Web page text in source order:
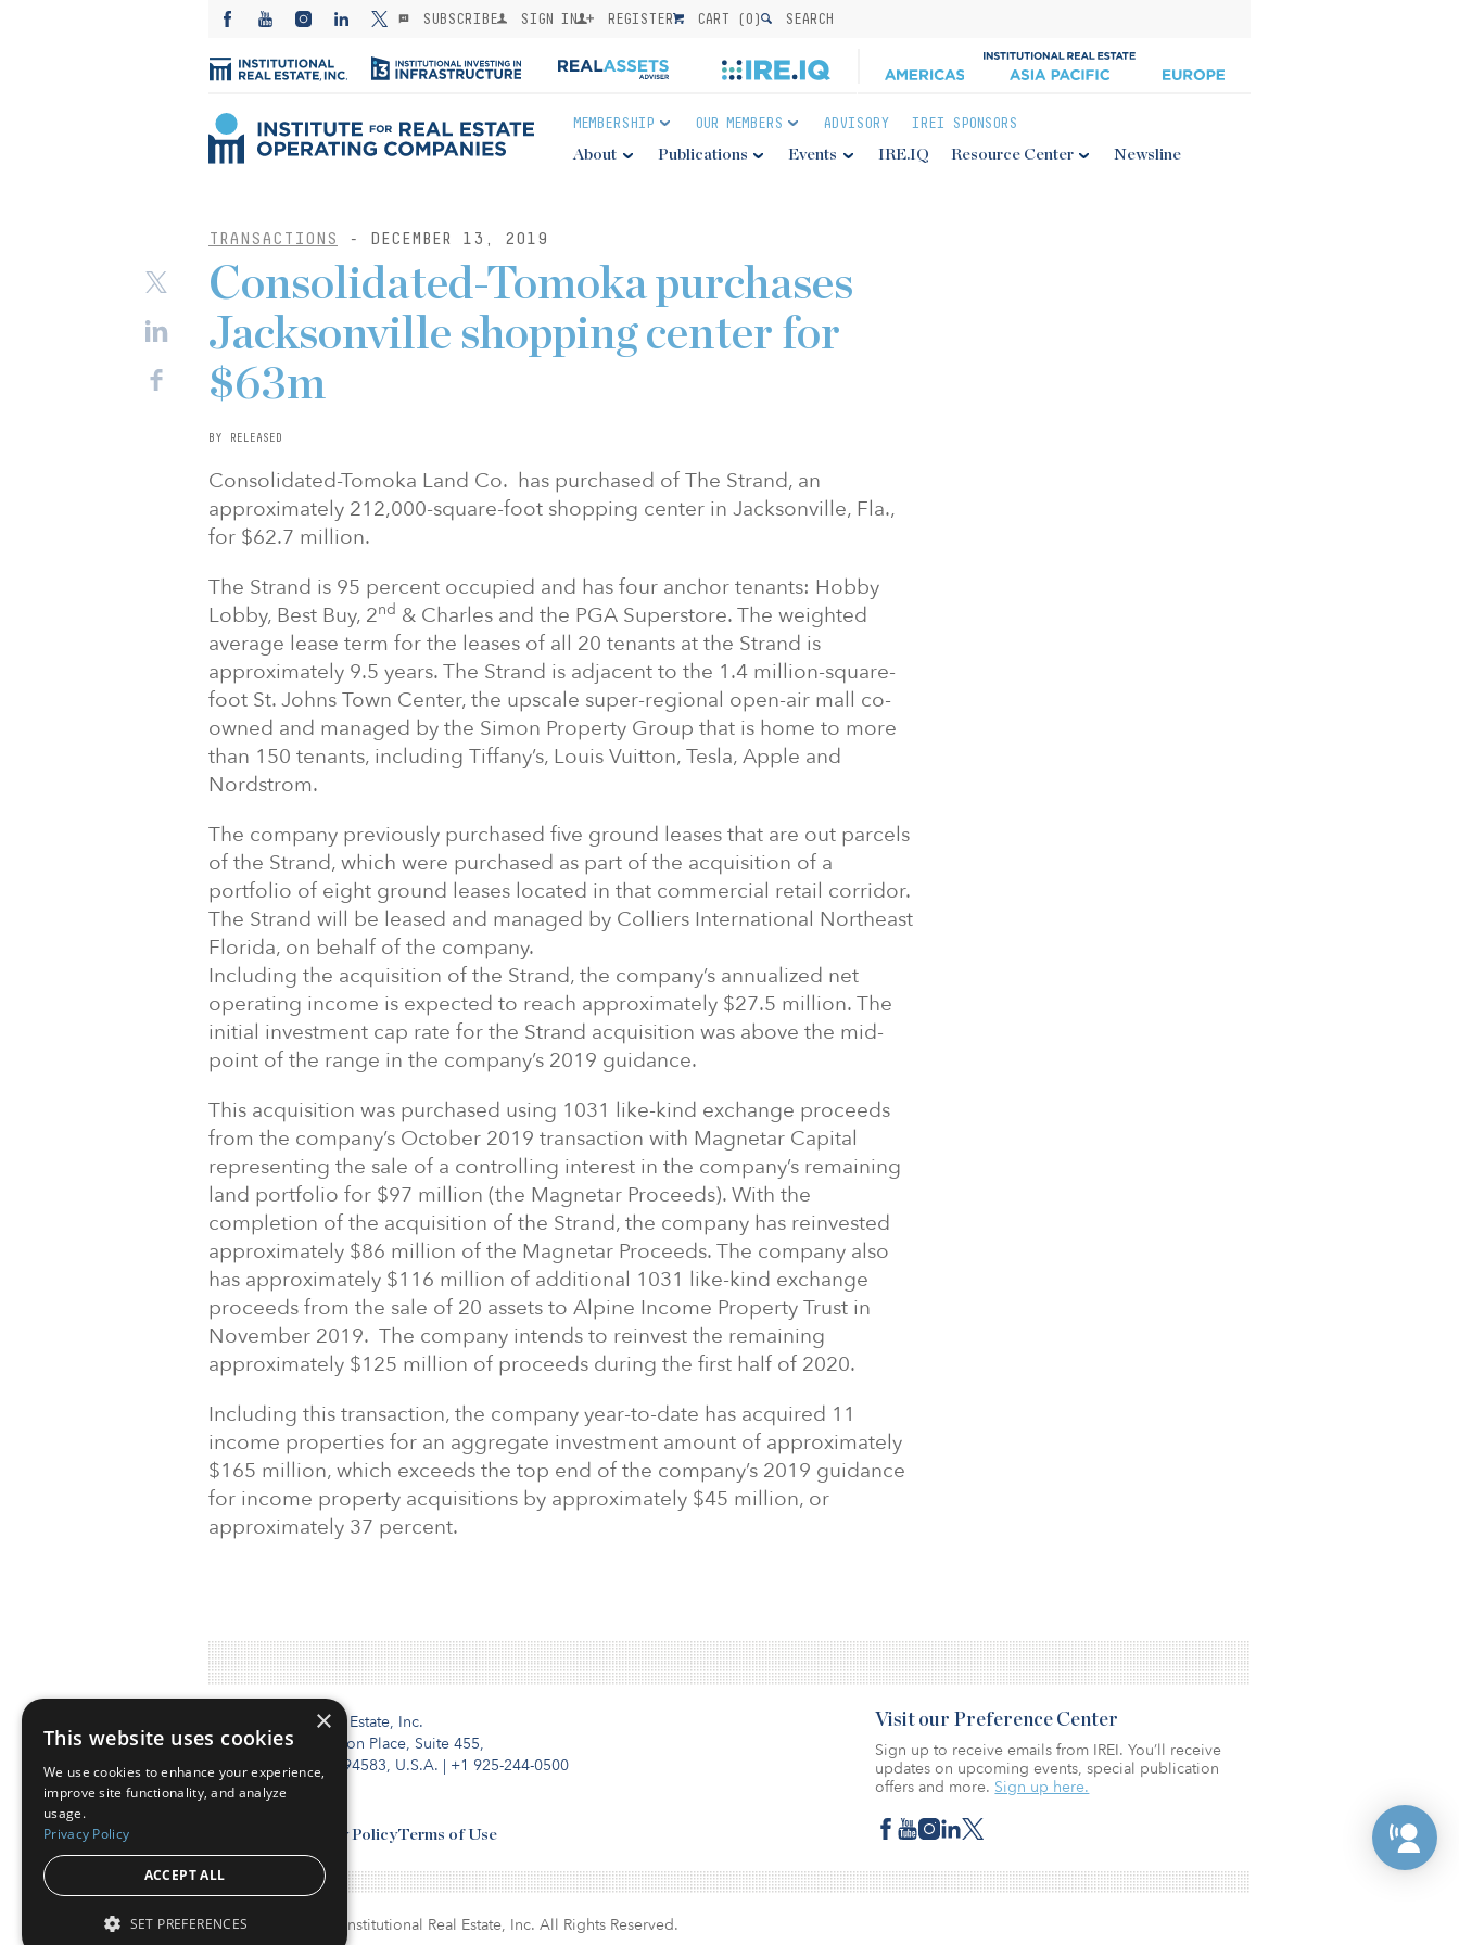
SUBSCRIBE SIGN IN REGISTER CART (0) SEARCH
MEMBERSHIP OUR MEMBERS ADVISORY IREI SPONSORS
About Publications Events IRE.IQ Resource Center Newsline
TRANSACTIONS - DECEMBER 13, 2019
Consolidated-Tomoka purchases
Jacksonville shopping center for
$63m
BY RELEASED
Consolidated-Tomoka Land Co. has purchased of The Strand, an
approximately 212,000-square-foot shopping center in Jacksonville, Fla.,
for $62.7 million.
The Strand is 95 percent occupied and has four anchor tenants: Hobby
Lobby, Best Buy, 2nd & Charles and the PGA Superstore. The weighted
average lease term for the leases of all 20 tenants at the Strand is
approximately 9.5 years. The Strand is adjacent to the 1.4 million-square-
foot St. Johns Town Center, the upscale super-regional open-air mall co-
owned and managed by the Simon Property Group that is home to more
than 150 tenants, including Tiffany’s, Louis Vuitton, Tesla, Apple and
Nordstrom.
The company previously purchased five ground leases that are out parcels
of the Strand, which were purchased as part of the acquisition of a
portfolio of eight ground leases located in that commercial retail corridor.
The Strand will be leased and managed by Colliers International Northeast
Florida, on behalf of the company.
Including the acquisition of the Strand, the company’s annualized net
operating income is expected to reach approximately $27.5 million. The
initial investment cap rate for the Strand acquisition was above the mid-
point of the range in the company’s 2019 guidance.
This acquisition was purchased using 1031 like-kind exchange proceeds
from the company’s October 2019 transaction with Magnetar Capital
representing the sale of a controlling interest in the company’s remaining
land portfolio for $97 million (the Magnetar Proceeds). With the
completion of the acquisition of the Strand, the company has reinvested
approximately $86 million of the Magnetar Proceeds. The company also
has approximately $116 million of additional 1031 like-kind exchange
proceeds from the sale of 20 assets to Alpine Income Property Trust in
November 2019. The company intends to reinvest the remaining
approximately $125 million of proceeds during the first half of 2020.
Including this transaction, the company year-to-date has acquired 11
income properties for an aggregate investment amount of approximately
$165 million, which exceeds the top end of the company’s 2019 guidance
for income property acquisitions by approximately $45 million, or
approximately 37 percent.
Institutional Real Estate, Inc.
2010 Crow Canyon Place, Suite 455,
San Ramon, CA 94583, U.S.A. | +1 925-244-0500
Privacy PolicyTerms of Use
Visit our Preference Center
Sign up to receive emails from IREI. You’ll receive
updates on upcoming events, special publication
offers and more. Sign up here.
© Copyright 2026. Institutional Real Estate, Inc. All Rights Reserved.
×
This website uses cookies
We use cookies to enhance your experience,
improve site functionality, and analyze
usage.
Privacy Policy
ACCEPT ALL
SET PREFERENCES